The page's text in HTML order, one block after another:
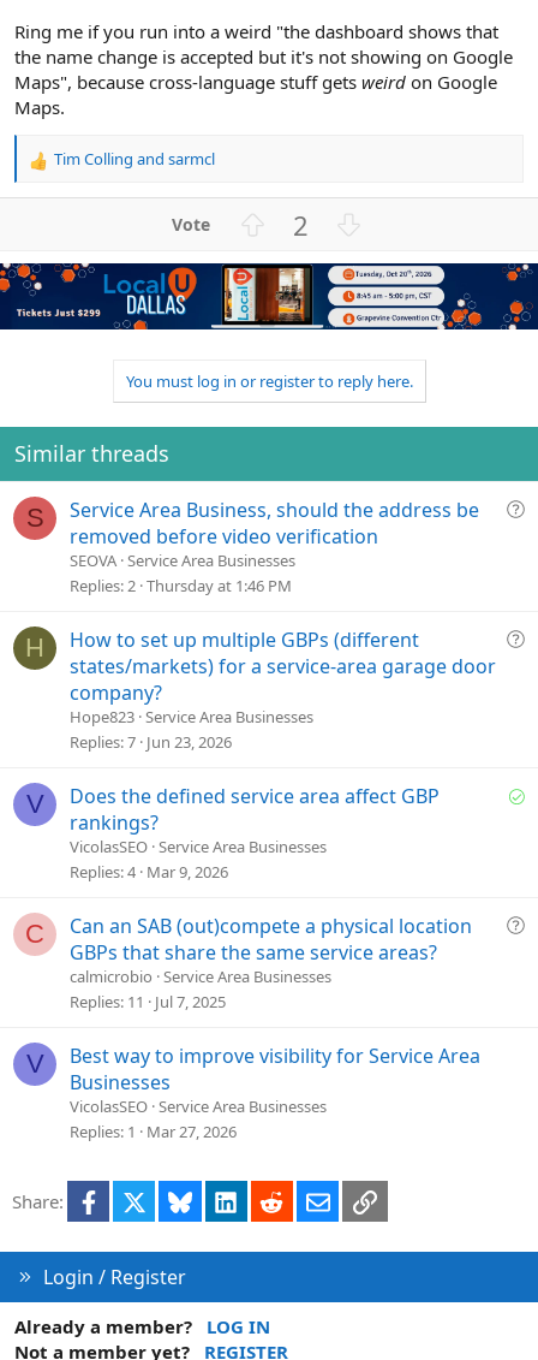
Ring me if you run into a weird "the dashboard shows that
the name change is accepted but it's not showing on Google
Maps", because cross-language stuff gets weird on Google
Maps.
R
i
o
n
Tim Colling and sarmcl
v
o
t
2
w
n
v
t
e
You must log in or register to reply here.
Similar threads
S
Q
i
Service Area Business, should the address be
removed before video verification
SEOVA Service Area Businesses
Replies 2 Thursday at 1:46 PM
H
Q
o
How to set up multiple GBPs (different
states/markets) for a service-area garage door
company?
Hope823 Service Area Businesses
Replies 7 Jun 23, 2026
V
S
d
Does the defined service area affect GBP
rankings?
VicolasSEO Service Area Businesses
Replies 4 Mar 9, 2026
C
Q
Can an SAB (out)compete a physical location
GBPs that share the same service areas?
calmicrobio Service Area Businesses
Replies 11 Jul 7, 2025
V
Best way to improve visibility for Service Area
Businesses
VicolasSEO Service Area Businesses
Replies 1 Mar 27, 2026
Share: Facebook Bluesky LinkedInRedditEmailLink
Login / Register
Already a member?
LOG IN
Not a member yet?
REGISTER